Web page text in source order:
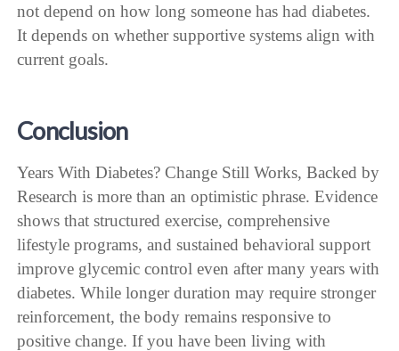
not depend on how long someone has had diabetes.
It depends on whether supportive systems align with
current goals.
Conclusion
Years With Diabetes? Change Still Works, Backed by
Research is more than an optimistic phrase. Evidence
shows that structured exercise, comprehensive
lifestyle programs, and sustained behavioral support
improve glycemic control even after many years with
diabetes. While longer duration may require stronger
reinforcement, the body remains responsive to
positive change. If you have been living with